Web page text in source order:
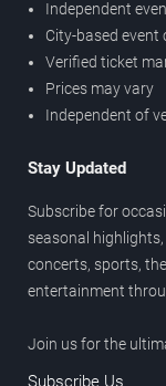
Independent
City-based event
Verified ticket
Prices may vary
Independent of
Stay Updated
Subscribe for
seasonal
concerts, sports,
entertainment
Join us for the
Subscribe Us